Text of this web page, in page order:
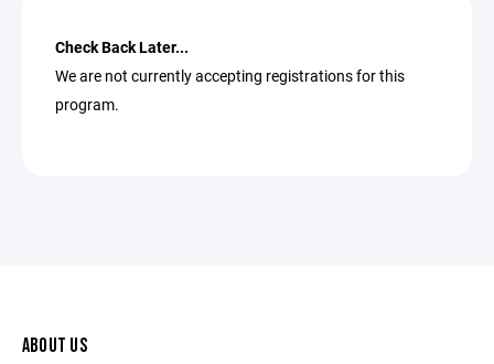
Check Back Later...
We are not currently accepting registrations for this
program.
ABOUT US